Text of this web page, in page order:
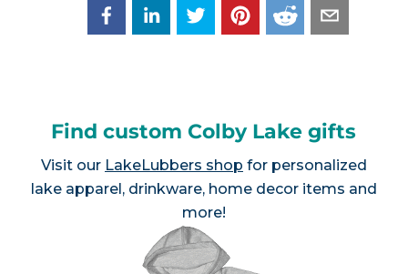
Find custom Colby Lake gifts
Visit our LakeLubbers shop for personalized
lake apparel, drinkware, home decor items and
more!